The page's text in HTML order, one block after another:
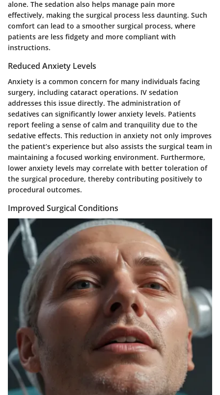
alone. The sedation also helps manage pain more
effectively, making the surgical process less daunting. Such
comfort can lead to a smoother surgical process, where
patients are less fidgety and more compliant with
instructions.
Reduced Anxiety Levels
Anxiety is a common concern for many individuals facing
surgery, including cataract operations. IV sedation
addresses this issue directly. The administration of
sedatives can significantly lower anxiety levels. Patients
report feeling a sense of calm and tranquility due to the
sedative effects. This reduction in anxiety not only improves
the patient’s experience but also assists the surgical team in
maintaining a focused working environment. Furthermore,
lower anxiety levels may correlate with better toleration of
the surgical procedure, thereby contributing positively to
procedural outcomes.
Improved Surgical Conditions